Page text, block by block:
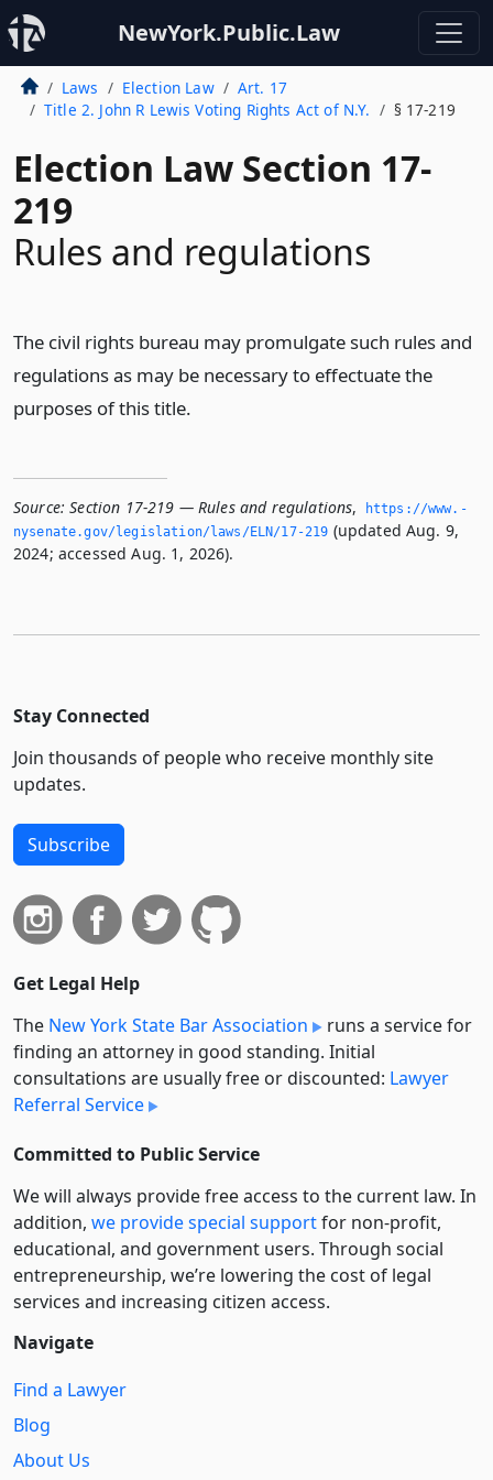
NewYork.Public.Law
Laws Election Law
Art. 17
Title 2. John R Lewis Voting Rights Act of N.Y.
§ 17-219
Election Law Section 17-
219
Rules and regulations
The civil rights bureau may promulgate such rules and
regulations as may be necessary to effectuate the
purposes of this title.
Source: Section 17-219 — Rules and regulations,
https://www.­
nysenate.­gov/legislation/laws/ELN/17-219 (updated Aug. 9,
2024; accessed Aug. 1, 2026).
Stay Connected
Join thousands of people who receive monthly site
updates.
Subscribe
Get Legal Help
The New York State Bar Association
runs a service for
finding an attorney in good standing. Initial
consultations are usually free or discounted: Lawyer
Referral Service
Committed to Public Service
We will always provide free access to the current law. In
addition, we provide special supportfor non-profit,
educational, and government users. Through social
entre­pre­neurship, we’re lowering the cost of legal
services and increasing citizen access.
Navigate
Find a Lawyer
Blog
About Us